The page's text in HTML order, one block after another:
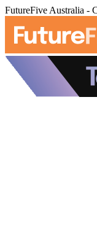
FutureFive Australia -